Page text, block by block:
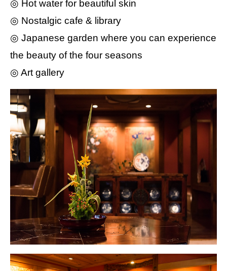
◎ Hot water for beautiful skin
◎ Nostalgic cafe & library
◎ Japanese garden where you can experience
the beauty of the four seasons
◎ Art gallery